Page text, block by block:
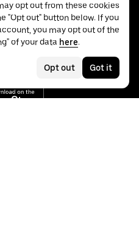
opt out from these cookies
"Opt out" button below. If you
you may opt out of the
of your data here.
Opt out Got it